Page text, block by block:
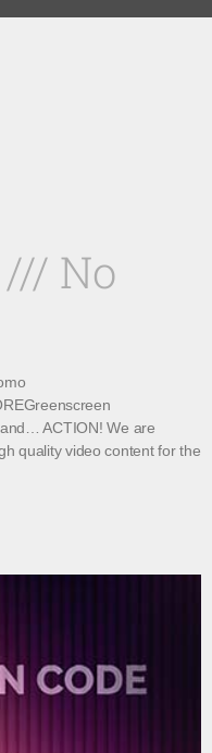
No
ACTION! We are
quality video content for the